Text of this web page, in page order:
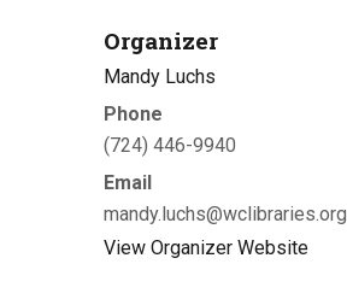
Organizer
Mandy Luchs
Phone
(724) 446-9940
Email
mandy.luchs@wclibraries.org
View Organizer Website